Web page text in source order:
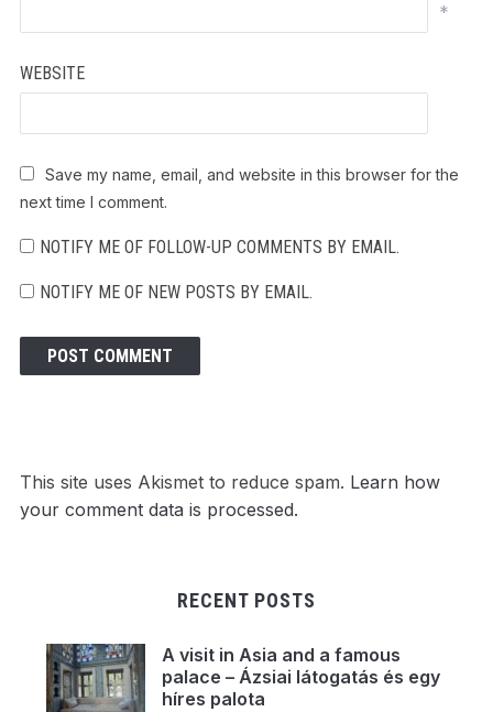
*
WEBSITE
Save my name, email, and website in this browser for the
next time I comment.
NOTIFY ME OF FOLLOW-UP COMMENTS BY EMAIL.
NOTIFY ME OF NEW POSTS BY EMAIL.
This site uses Akismet to reduce spam. Learn how
your comment data is processed.
RECENT POSTS
A visit in Asia and a famous
palace – Ázsiai látogatás és egy
híres palota